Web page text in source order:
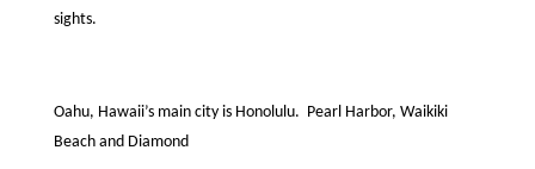
sights.
Oahu, Hawaii’s main city is Honolulu. Pearl Harbor, Waikiki
Beach and Diamond